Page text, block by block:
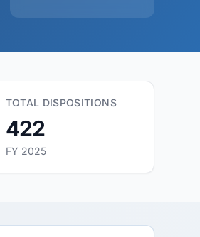
TOTAL DISPOSITIONS
422
FY 2025